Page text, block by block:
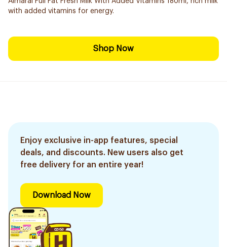
with added vitamins for energy.
Shop Now
Enjoy exclusive in-app features, special
deals, and discounts. New users also get
free delivery for an entire year!
Download Now